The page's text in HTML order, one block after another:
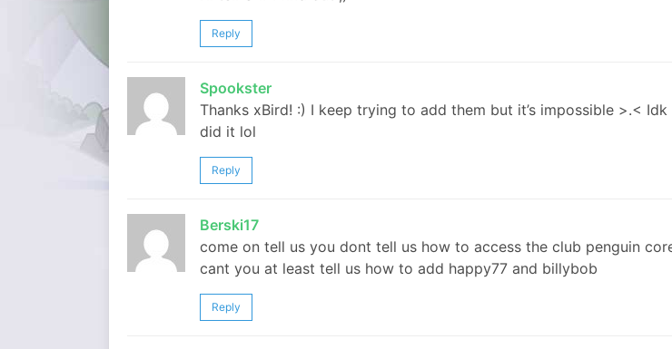
Reply
Spookster
Thanks xBird! :) I keep trying to add them but it’s impossible >.< Idk
did it lol
Reply
Berski17
come on tell us you dont tell us how to access the club penguin
cant you at least tell us how to add happy77 and billybob
Reply